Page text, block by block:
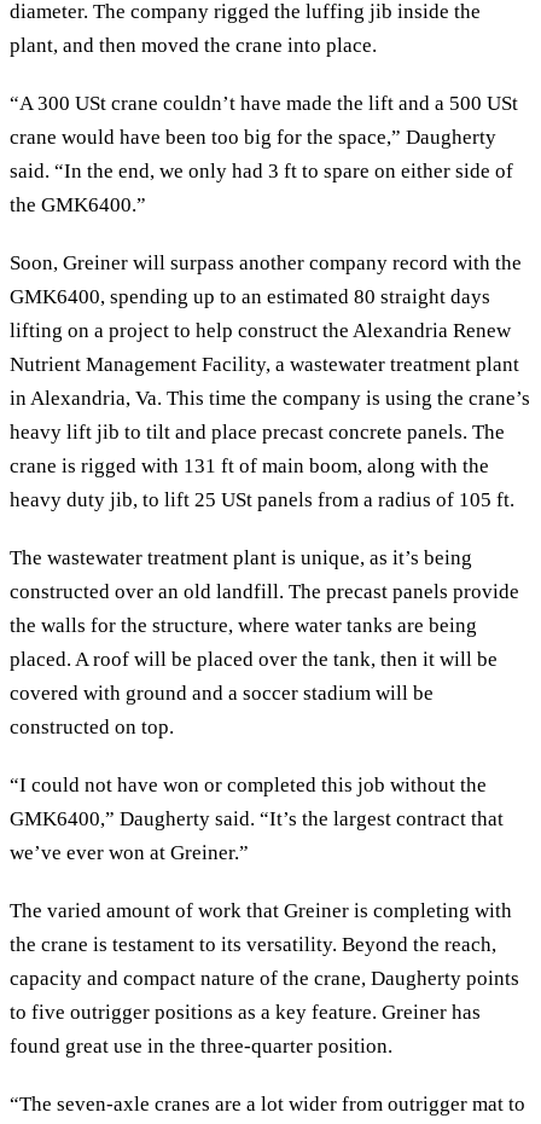
diameter. The company rigged the luffing jib inside the
plant, and then moved the crane into place.
“A 300 USt crane couldn’t have made the lift and a 500 USt
crane would have been too big for the space,” Daugherty
said. “In the end, we only had 3 ft to spare on either side of
the GMK6400.”
Soon, Greiner will surpass another company record with the
GMK6400, spending up to an estimated 80 straight days
lifting on a project to help construct the Alexandria Renew
Nutrient Management Facility, a wastewater treatment plant
in Alexandria, Va. This time the company is using the crane’s
heavy lift jib to tilt and place precast concrete panels. The
crane is rigged with 131 ft of main boom, along with the
heavy duty jib, to lift 25 USt panels from a radius of 105 ft.
The wastewater treatment plant is unique, as it’s being
constructed over an old landfill. The precast panels provide
the walls for the structure, where water tanks are being
placed. A roof will be placed over the tank, then it will be
covered with ground and a soccer stadium will be
constructed on top.
“I could not have won or completed this job without the
GMK6400,” Daugherty said. “It’s the largest contract that
we’ve ever won at Greiner.”
The varied amount of work that Greiner is completing with
the crane is testament to its versatility. Beyond the reach,
capacity and compact nature of the crane, Daugherty points
to five outrigger positions as a key feature. Greiner has
found great use in the three-quarter position.
“The seven-axle cranes are a lot wider from outrigger mat to